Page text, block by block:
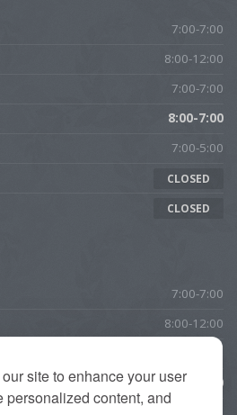
site to enhance your user
personalized content, and
7:00-7:00
8:00-12:00
7:00-7:00
8:00-7:00
7:00-5:00
CLOSED
CLOSED
7:00-7:00
8:00-12:00
10:00-7:00